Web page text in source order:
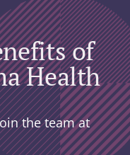
of
Health
the team at